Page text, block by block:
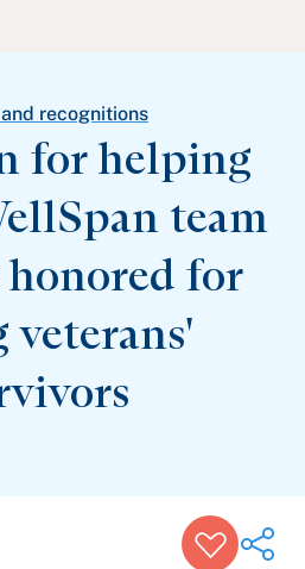
recognitions
for helping
team
for
veterans'